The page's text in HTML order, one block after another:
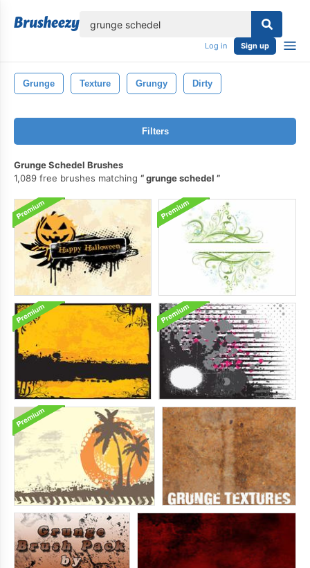
Log in Sign up
Grunge Texture Grungy Dirty
Filters
Grunge Schedel Brushes
1,089 free brushes matching
grunge schedel